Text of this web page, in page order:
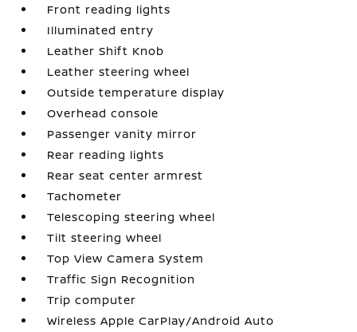
Front reading lights
Illuminated entry
Leather Shift Knob
Leather steering wheel
Outside temperature display
Overhead console
Passenger vanity mirror
Rear reading lights
Rear seat center armrest
Tachometer
Telescoping steering wheel
Tilt steering wheel
Top View Camera System
Traffic Sign Recognition
Trip computer
Wireless Apple CarPlay/Android Auto